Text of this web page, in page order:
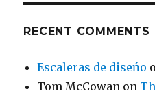
RECENT COMMENTS
Escaleras de diseńo
Tom McCowan on